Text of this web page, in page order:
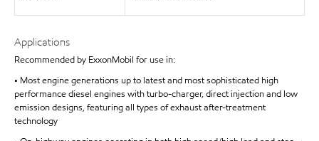
Applications
Recommended by ExxonMobil for use in:
• Most engine generations up to latest and most sophisticated high
performance diesel engines with turbo-charger, direct injection and low
emission designs, featuring all types of exhaust after-treatment
technology